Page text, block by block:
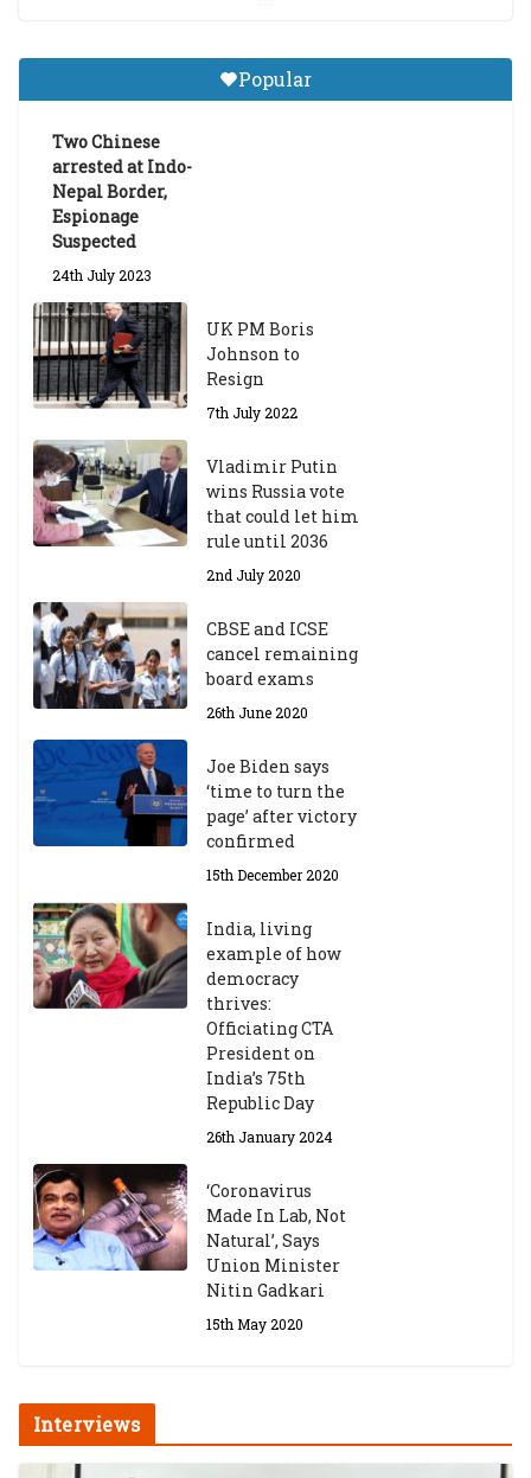
Tibetan Studies (Sarnath)
Announces 2026-27 Entrance
Popular
Two Chinese
arrested at Indo-
Nepal Border,
Espionage
Suspected
24th July 2023
UK PM Boris
Johnson to
Resign
7th July 2022
Vladimir Putin
wins Russia vote
that could let him
rule until 2036
2nd July 2020
CBSE and ICSE
cancel remaining
board exams
26th June 2020
Joe Biden says
‘time to turn the
page’ after victory
confirmed
15th December 2020
India, living
example of how
democracy
thrives:
Officiating CTA
President on
India’s 75th
Republic Day
26th January 2024
‘Coronavirus
Made In Lab, Not
Natural’, Says
Union Minister
Nitin Gadkari
15th May 2020
Interviews